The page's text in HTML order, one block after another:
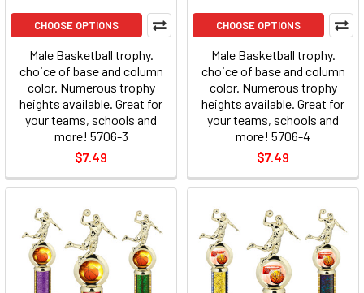
CHOOSE OPTIONS
Male Basketball trophy.
choice of base and column
color. Numerous trophy
heights available. Great for
your teams, schools and
more! 5706-3
$7.49
CHOOSE OPTIONS
Male Basketball trophy.
choice of base and column
color. Numerous trophy
heights available. Great for
your teams, schools and
more! 5706-4
$7.49